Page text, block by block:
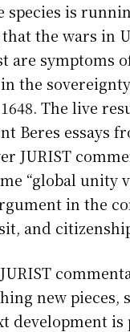
species is
the wars in
are symptoms
the
The live
Beres essays
JURIST
“global unity
in the
and
new pieces,
development is